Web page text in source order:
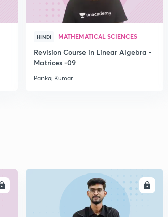
HINDI MATHEMATICAL SCIENCES
Revision Course in Linear Algebra -
Matrices -09
Pankaj Kumar
ENROLL